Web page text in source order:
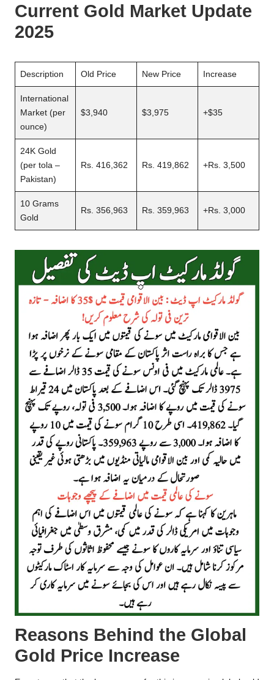
Current Gold Market Update
2025
Description Old Price New Price Increase
International
Market (per
ounce)
$3,940 $3,975 +$35
24K Gold
(per tola –
Pakistan)
Rs. 416,362 Rs. 419,862 +Rs. 3,500
10 Grams
Gold
Rs. 356,963 Rs. 359,963 +Rs. 3,000
Reasons Behind the Global
Gold Price Increase